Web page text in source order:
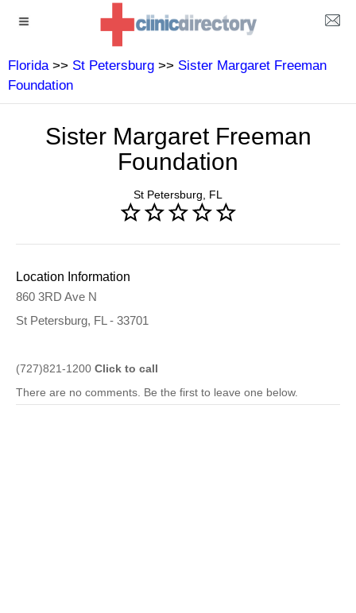
Florida>> St Petersburg >> Sister Margaret Freeman
Foundation
Sister Margaret Freeman
Foundation
St Petersburg, FL
Location Information
860 3RD Ave N
St Petersburg, FL - 33701
(727)821-1200 Click to call
There are no comments. Be the first to leave one below.